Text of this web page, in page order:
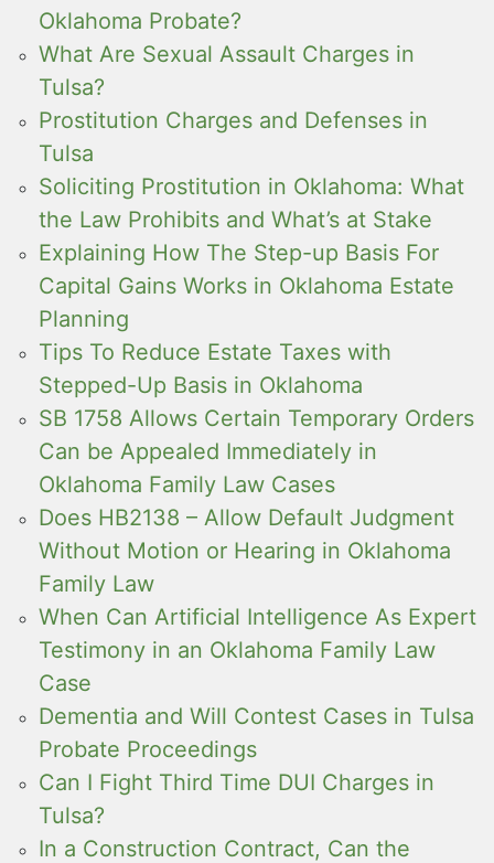
Oklahoma Probate?
What Are Sexual Assault Charges in
Tulsa?
Prostitution Charges and Defenses in
Tulsa
Soliciting Prostitution in Oklahoma: What
the Law Prohibits and What’s at Stake
Explaining How The Step-up Basis For
Capital Gains Works in Oklahoma Estate
Planning
Tips To Reduce Estate Taxes with
Stepped-Up Basis in Oklahoma
SB 1758 Allows Certain Temporary Orders
Can be Appealed Immediately in
Oklahoma Family Law Cases
Does HB2138 – Allow Default Judgment
Without Motion or Hearing in Oklahoma
Family Law
When Can Artificial Intelligence As Expert
Testimony in an Oklahoma Family Law
Case
Dementia and Will Contest Cases in Tulsa
Probate Proceedings
Can I Fight Third Time DUI Charges in
Tulsa?
In a Construction Contract, Can the